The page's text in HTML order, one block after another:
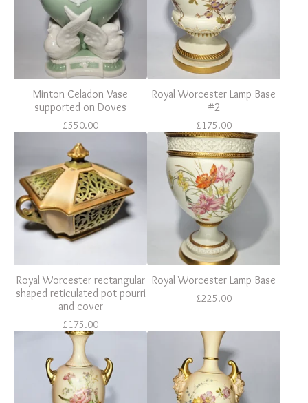
Minton Celadon Vase
supported on Doves
£550.00
Royal Worcester Lamp Base
#2
£175.00
Royal Worcester rectangular
shaped reticulated pot pourri
and cover
£175.00
Royal Worcester Lamp Base
£225.00